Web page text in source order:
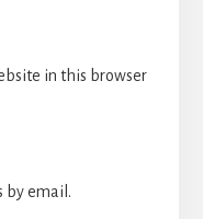
in this browser
by email.